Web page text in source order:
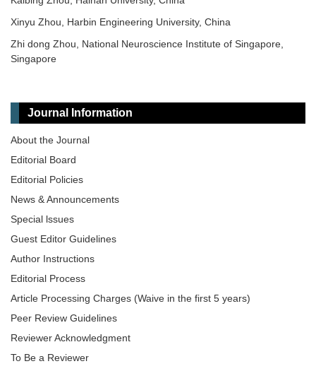
Xinyu Zhou, Harbin Engineering University, China
Zhi dong Zhou, National Neuroscience Institute of Singapore,
Singapore
Journal Information
About the Journal
Editorial Board
Editorial Policies
News & Announcements
Special lssues
Guest Editor Guidelines
Author Instructions
Editorial Process
Article Processing Charges (Waive in the first 5 years)
Peer Review Guidelines
Reviewer Acknowledgment
To Be a Reviewer